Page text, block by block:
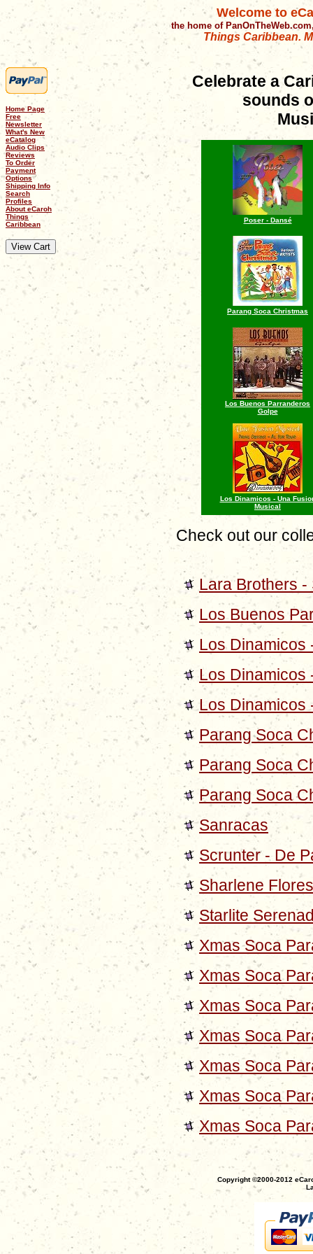
Welcome to
the home of
Things Caribbean.
Home Page
Free
Newsletter
What's New
eCatalog
Audio Clips
Reviews
To Order
Payment
Options
Shipping Info
Search
Profiles
About eCaroh
Things
Caribbean
Celebrate a
sounds
Poser - Dansé
Parang Soca Christmas
Los Buenos Parranderos
Golpe
Los Dinamicos - Una
Musical
Check out our
Lara Brothers -
Los Buenos
Los Dinamicos
Los Dinamicos
Los Dinamicos
Parang Soca
Parang Soca
Parang Soca
Sanracas
Scrunter - De
Sharlene
Starlite
Xmas Soca
Xmas Soca
Xmas Soca
Xmas Soca
Xmas Soca
Xmas Soca
Xmas Soca
Copyright ©2000-2012